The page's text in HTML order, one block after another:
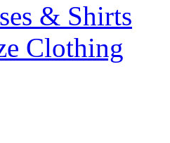
& Shirts
Clothing